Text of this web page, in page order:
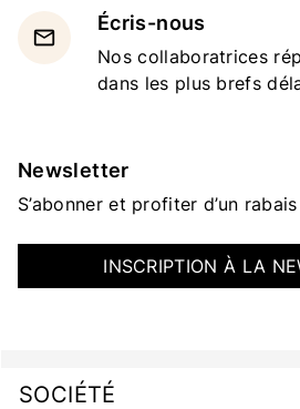
email
Écris-nous
Nos collaboratrices
dans les plus brefs
Newsletter
S’abonner et profiter d’un
INSCRIPTION À LA
SOCIÉTÉ